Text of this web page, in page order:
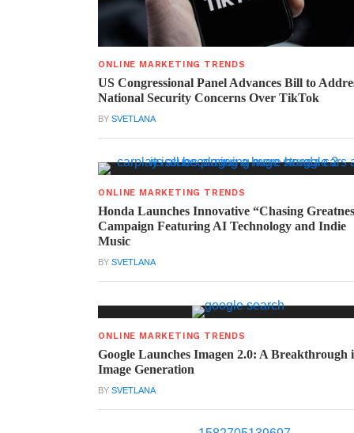
ONLINE MARKETING TRENDS
US Congressional Panel Advances Bill to
National Security Concerns Over TikTok
BYSVETLANA
ONLINE MARKETING TRENDS
Honda Launches Innovative “Chasing
Campaign Featuring AI Technology and Indie
Music
BYSVETLANA
ONLINE MARKETING TRENDS
Google Launches Imagen 2.0: A Breakthrough
Image Generation
BYSVETLANA